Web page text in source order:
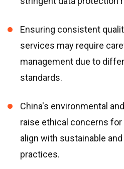
Ensuring consistent
services may require
management due to
standards.
China's environmental
raise ethical concerns
align with sustainable
practices.